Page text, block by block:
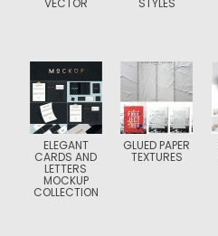
VECTOR STYLES
ELEGANT
CARDS AND
LETTERS
MOCKUP
COLLECTION
GLUED PAPER
TEXTURES